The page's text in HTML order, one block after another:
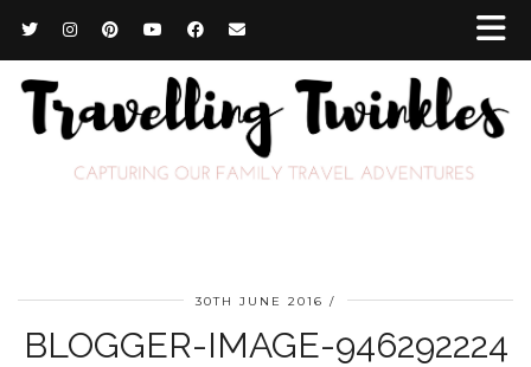
30TH JUNE 2016
BLOGGER-IMAGE-946292224